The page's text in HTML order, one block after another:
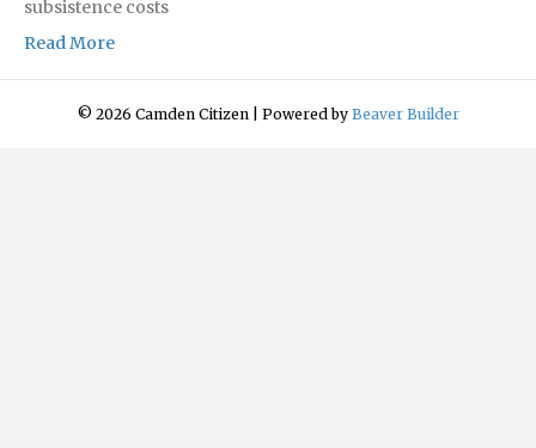
subsistence costs
Read More
© 2026 Camden Citizen Powered by Beaver Builder